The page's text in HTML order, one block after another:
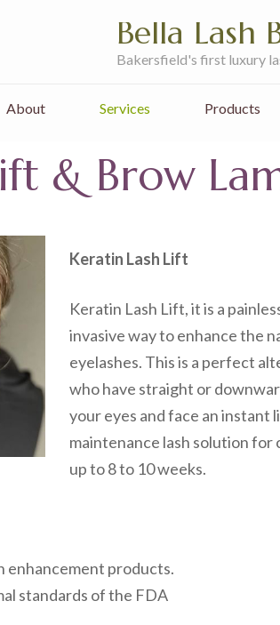
Bella Lash
Bakersfield's first luxury
About Services Products
& Brow
Keratin Lash Lift
Keratin Lash Lift, it is a
invasive way to enhance the
eyelashes. This is a perfect
who have straight or
your eyes and face an instant
maintenance lash solution for
up to 8 to 10 weeks.
enhancement products.
standards of the FDA